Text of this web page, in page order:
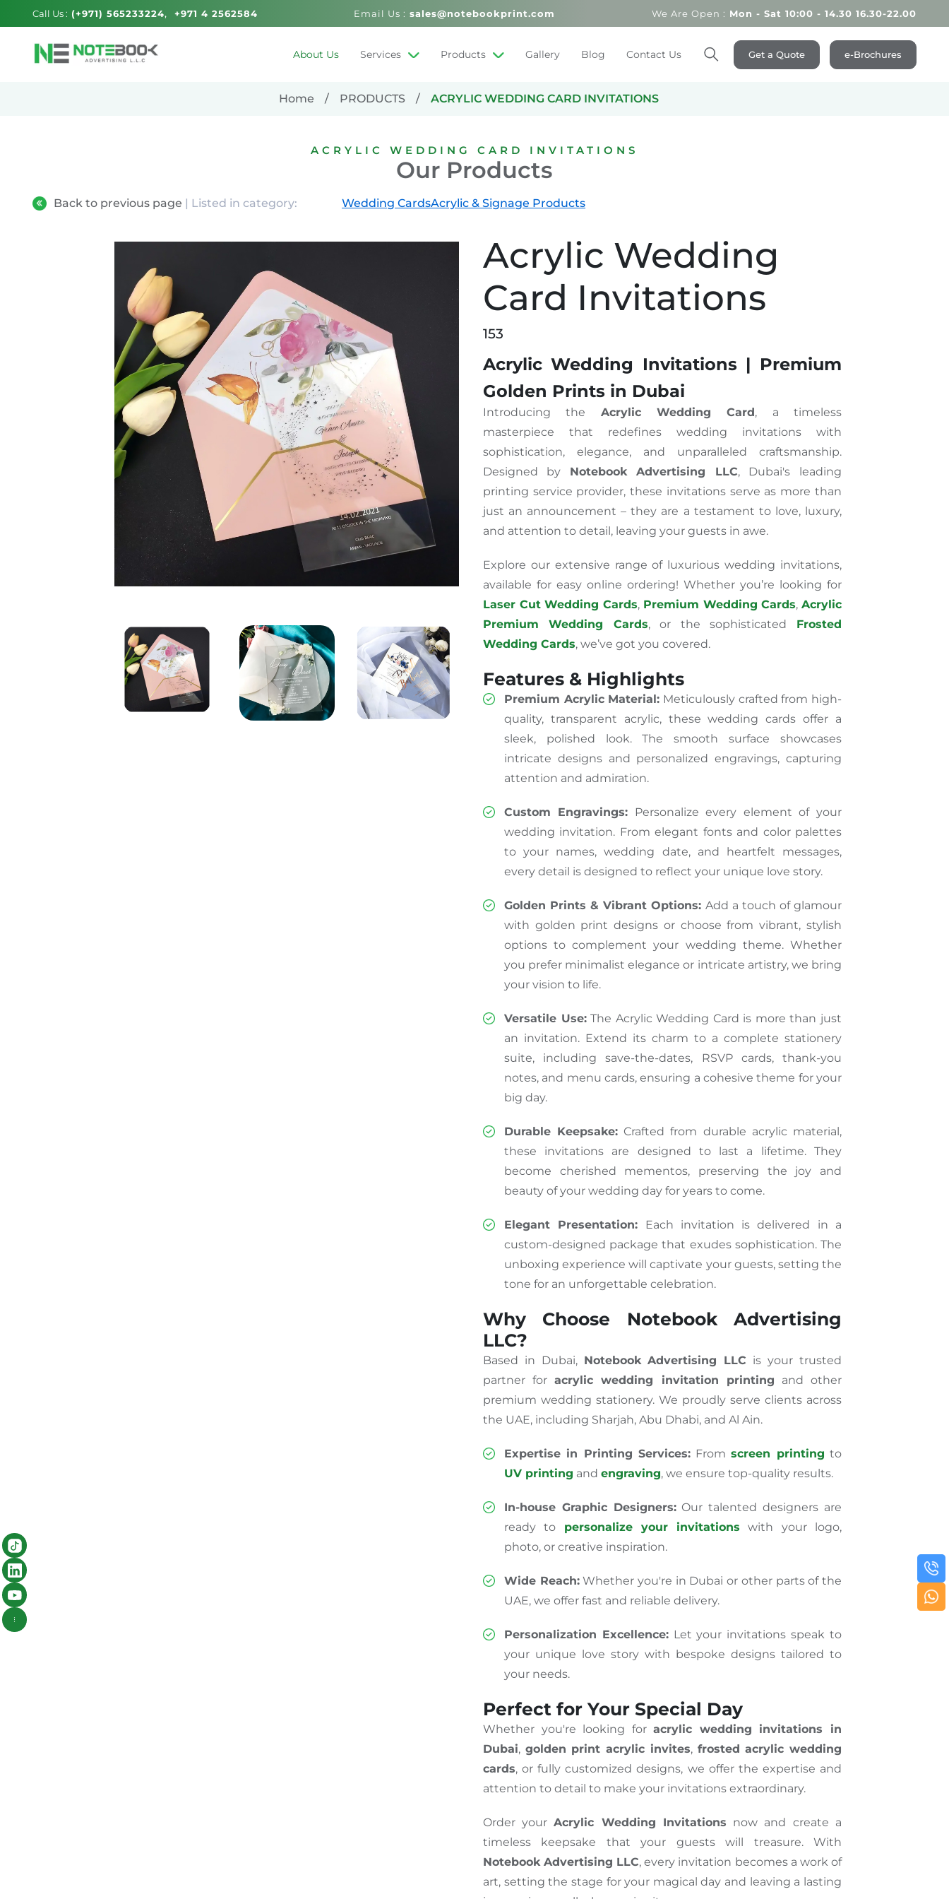
Call Us : (+971) 565233224 +971 4 2562584 Email Us : sales@notebookprint.com We Are Open : Mon - Sat 10:00 - 14.30 16.30-22.00
About Us Services Products Gallery Blog Contact Us
Search
Get a Quote e-Brochures
Home PRODUCTS ACRYLIC WEDDING CARD INVITATIONS
ACRYLIC WEDDING CARD INVITATIONS
Our Products
Back to previous page | Listed in category: Wedding CardsAcrylic & Signage Products
Acrylic Wedding Card Invitations
Acrylic Wedding
Card Invitations
153
Acrylic Wedding Invitations | Premium
Golden Prints in Dubai
Introducing the Acrylic Wedding Card, a timeless
masterpiece that redefines wedding invitations with
sophistication, elegance, and unparalleled craftsmanship.
Designed by Notebook Advertising LLC, Dubai's leading
printing service provider, these invitations serve as more than
just an announcement – they are a testament to love, luxury,
and attention to detail, leaving your guests in awe.
Explore our extensive range of luxurious wedding invitations,
available for easy online ordering! Whether you’re looking for
Laser Cut Wedding Cards, Premium Wedding Cards, Acrylic
Premium Wedding Cards, or the sophisticated Frosted
Wedding Cards, we’ve got you covered.
Features & Highlights
Premium Acrylic Material: Meticulously crafted from high-
quality, transparent acrylic, these wedding cards offer a
sleek, polished look. The smooth surface showcases
intricate designs and personalized engravings, capturing
attention and admiration.
Custom Engravings: Personalize every element of your
wedding invitation. From elegant fonts and color palettes
to your names, wedding date, and heartfelt messages,
every detail is designed to reflect your unique love story.
Golden Prints & Vibrant Options: Add a touch of glamour
with golden print designs or choose from vibrant, stylish
options to complement your wedding theme. Whether
you prefer minimalist elegance or intricate artistry, we bring
your vision to life.
Versatile Use:The Acrylic Wedding Card is more than just
an invitation. Extend its charm to a complete stationery
suite, including save-the-dates, RSVP cards, thank-you
notes, and menu cards, ensuring a cohesive theme for your
big day.
Durable Keepsake: Crafted from durable acrylic material,
these invitations are designed to last a lifetime. They
become cherished mementos, preserving the joy and
beauty of your wedding day for years to come.
Elegant Presentation: Each invitation is delivered in a
custom-designed package that exudes sophistication. The
unboxing experience will captivate your guests, setting the
tone for an unforgettable celebration.
Why Choose Notebook Advertising
LLC?
Based in Dubai, Notebook Advertising LLC is your trusted
partner foracrylic wedding invitation printing and other
premium wedding stationery. We proudly serve clients across
the UAE, including Sharjah, Abu Dhabi, and Al Ain.
Expertise in Printing Services:Fromscreen printing to
UV printing and engraving, we ensure top-quality results.
In-house Graphic Designers:Our talented designers are
ready to personalize your invitations with your logo,
photo, or creative inspiration.
Wide Reach:Whether you're in Dubai or other parts of the
UAE, we offer fast and reliable delivery.
Personalization Excellence:Let your invitations speak to
your unique love story with bespoke designs tailored to
your needs.
Perfect for Your Special Day
Whether you're looking foracrylic wedding invitations in
Dubai, golden print acrylic invites, frosted acrylic wedding
cards, or fully customized designs, we offer the expertise and
attention to detail to make your invitations extraordinary.
Order yourAcrylic Wedding Invitations now and create a
timeless keepsake that your guests will treasure. With
Notebook Advertising LLC, every invitation becomes a work of
art, setting the stage for your magical day and leaving a lasting